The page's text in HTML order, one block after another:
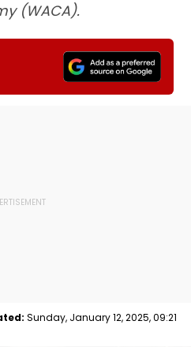
(WACA).
Sunday, January 12, 2025, 09:21